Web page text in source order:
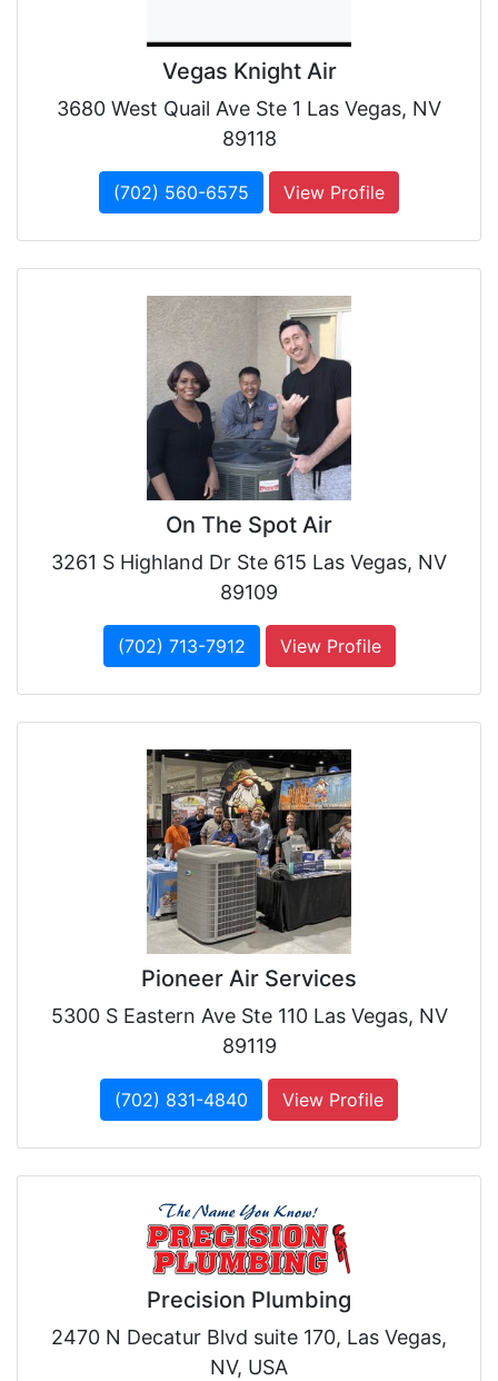
Vegas Knight Air
3680 West Quail Ave Ste 1 Las Vegas, NV
89118
(702) 560-6575 View Profile
On The Spot Air
3261 S Highland Dr Ste 615 Las Vegas, NV
89109
(702) 713-7912 View Profile
Pioneer Air Services
5300 S Eastern Ave Ste 110 Las Vegas, NV
89119
(702) 831-4840 View Profile
Precision Plumbing
2470 N Decatur Blvd suite 170, Las Vegas,
NV, USA